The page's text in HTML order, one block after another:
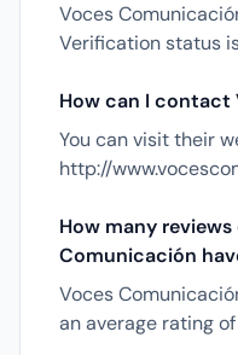
Voces
Verification status
How can I contact
You can visit their
http://
How many reviews
Comunicación
Voces
an average rating